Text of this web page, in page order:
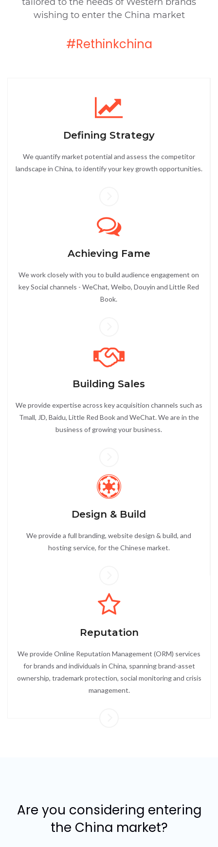
wishing to enter the China market
#Rethinkchina
Defining Strategy
We quantify market potential and assess the competitor
landscape in China, to identify your key growth opportunities.
Achieving Fame
We work closely with you to build audience engagement on
key Social channels - WeChat, Weibo, Douyin and Little Red
Book.
Building Sales
We provide expertise across key acquisition channels such as
Tmall, JD, Baidu, Little Red Book and WeChat. We are in the
business of growing your business.
Design & Build
We provide a full branding, website design & build, and
hosting service, for the Chinese market.
Reputation
We provide Online Reputation Management (ORM) services
for brands and individuals in China, spanning brand-asset
ownership, trademark protection, social monitoring and crisis
management.
Are you considering entering
the China market?